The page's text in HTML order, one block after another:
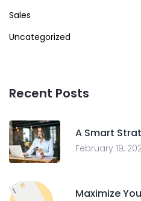
Sales
Uncategorized
Recent Posts
A Smart
February 19,
Maximize